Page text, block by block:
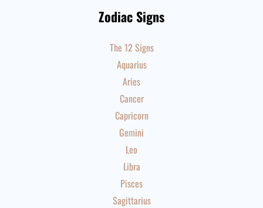
Zodiac Signs
The 12 Signs
Aquarius
Aries
Cancer
Capricorn
Gemini
Leo
Libra
Pisces
Sagittarius